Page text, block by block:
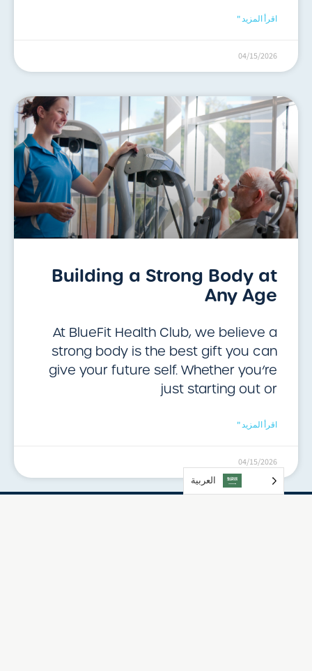
اقرأ المزيد "
04/15/2026
Building a Strong Body at
Any Age
At BlueFit Health Club, we believe a
strong body is the best gift you can
give your future self. Whether you’re
just starting out or
اقرأ المزيد "
04/15/2026
العربية‏